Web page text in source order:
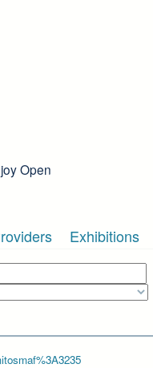
Open
Exhibitions